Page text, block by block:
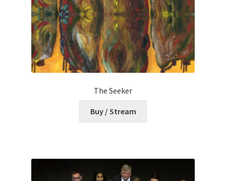
The Seeker
Buy / Stream